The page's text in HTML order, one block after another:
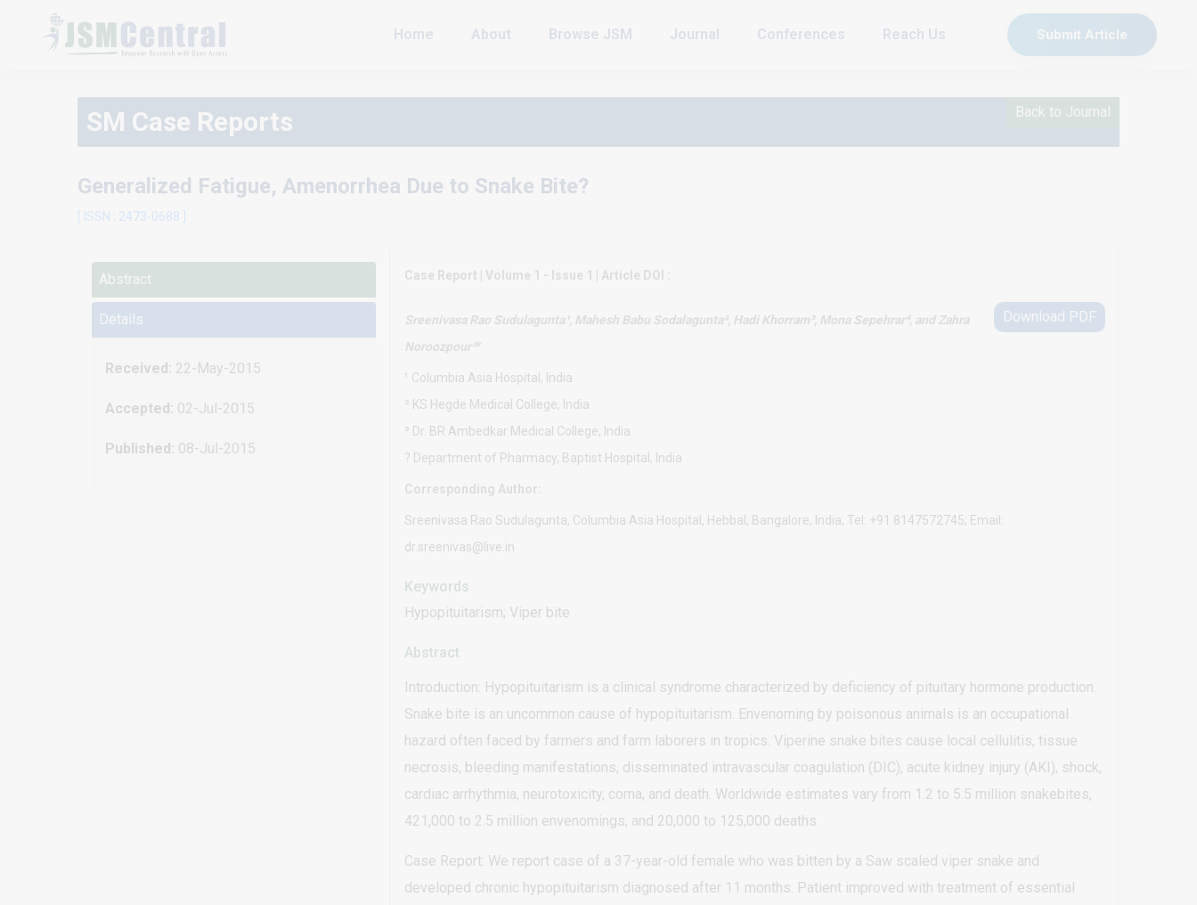
Home About Browse JSM Journal Conferences Reach Us Submit Article
Back to Journal
SM Case Reports
Generalized Fatigue, Amenorrhea Due to Snake Bite?
[ ISSN : 2473-0688 ]
Abstract
Details
Received: 22-May-2015
Accepted: 02-Jul-2015
Published: 08-Jul-2015
Case Report | Volume 1 - Issue 1 | Article DOI :
Download PDF
Sreenivasa Rao Sudulagunta¹ , Mahesh Babu Sodalagunta², Hadi Khorram³, Mona Sepehrar⁴, and Zahra
Noroozpour³*
¹ Columbia Asia Hospital, India
² KS Hegde Medical College, India
³ Dr. BR Ambedkar Medical College, India
? Department of Pharmacy, Baptist Hospital, India
Corresponding Author:
Sreenivasa Rao Sudulagunta, Columbia Asia Hospital, Hebbal, Bangalore, India, Tel: +91 8147572745; Email:
dr.sreenivas@live.in
Keywords
Hypopituitarism; Viper bite
Abstract
Introduction: Hypopituitarism is a clinical syndrome characterized by deficiency of pituitary hormone production.
Snake bite is an uncommon cause of hypopituitarism. Envenoming by poisonous animals is an occupational
hazard often faced by farmers and farm laborers in tropics. Viperine snake bites cause local cellulitis, tissue
necrosis, bleeding manifestations, disseminated intravascular coagulation (DIC), acute kidney injury (AKI), shock,
cardiac arrhythmia, neurotoxicity, coma, and death. Worldwide estimates vary from 1.2 to 5.5 million snakebites,
421,000 to 2.5 million envenomings, and 20,000 to 125,000 deaths
Case Report: We report case of a 37-year-old female who was bitten by a Saw scaled viper snake and
developed chronic hypopituitarism diagnosed after 11 months. Patient improved with treatment of essential